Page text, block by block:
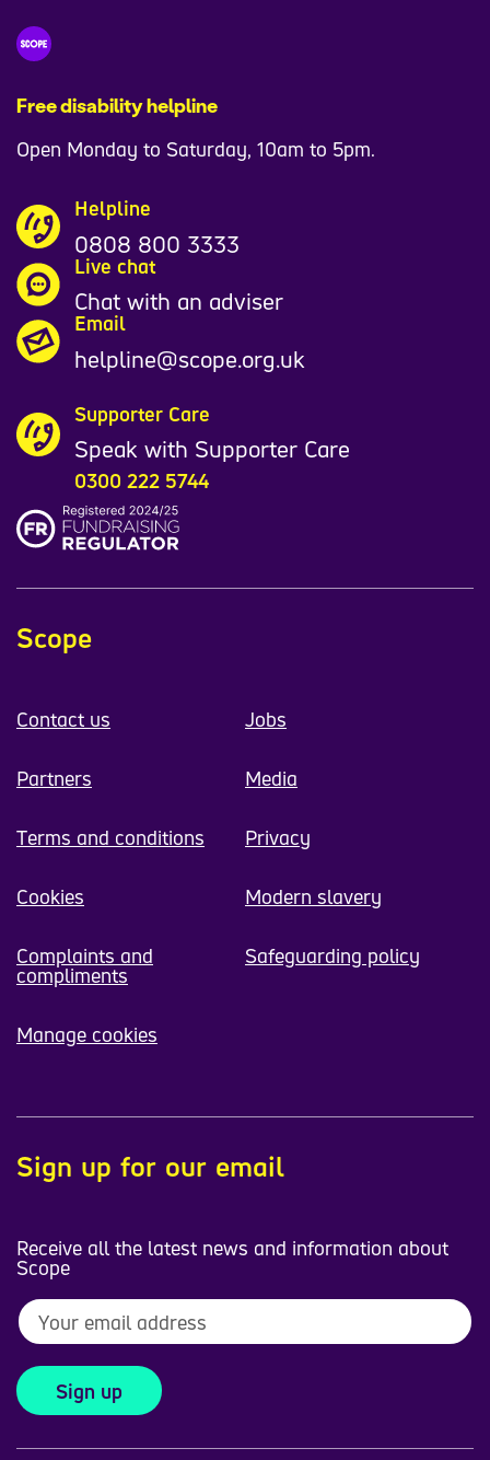
Free disability helpline
Open Monday to Saturday, 10am to 5pm.
Helpline
0808 800 3333
Live chat
Chat with an adviser
Email
helpline@scope.org.uk
Supporter Care
Speak with Supporter Care
0300 222 5744
Scope
Contact us Jobs
Partners Media
Terms and conditions Privacy
Cookies Modern slavery
Complaints and
compliments
Safeguarding policy
Manage cookies
Sign up for our email
Receive all the latest news and information about
Scope
Sign up